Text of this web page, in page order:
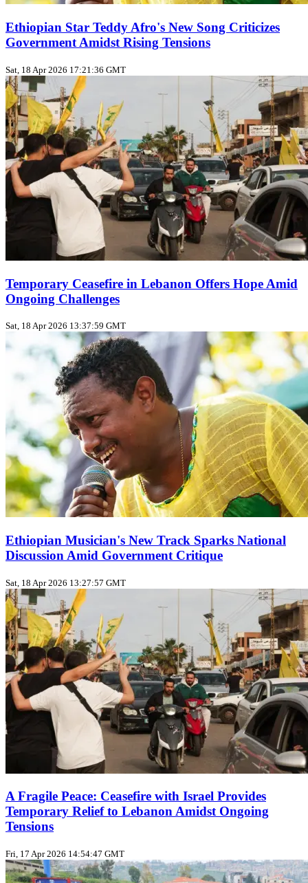
Ethiopian Star Teddy Afro's New Song Criticizes
Government Amidst Rising Tensions
Sat, 18 Apr 2026 17:21:36 GMT
Temporary Ceasefire in Lebanon Offers Hope Amid
Ongoing Challenges
Sat, 18 Apr 2026 13:37:59 GMT
Ethiopian Musician's New Track Sparks National
Discussion Amid Government Critique
Sat, 18 Apr 2026 13:27:57 GMT
A Fragile Peace: Ceasefire with Israel Provides
Temporary Relief to Lebanon Amidst Ongoing
Tensions
Fri, 17 Apr 2026 14:54:47 GMT